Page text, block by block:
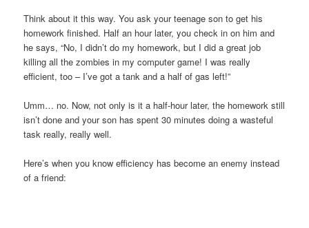
Think about it this way. You ask your teenage son to get his
homework finished. Half an hour later, you check in on him and
he says, “No, I didn’t do my homework, but I did a great job
killing all the zombies in my computer game! I was really
efficient, too – I’ve got a tank and a half of gas left!”
Umm… no. Now, not only is it a half-hour later, the homework still
isn’t done and your son has spent 30 minutes doing a wasteful
task really, really well.
Here’s when you know efficiency has become an enemy instead
of a friend: